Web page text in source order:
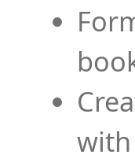
with